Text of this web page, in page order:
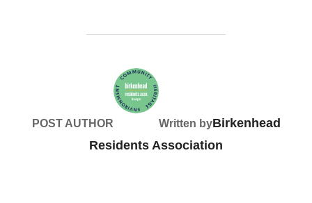
POST AUTHOR Written byBirkenhead
Residents Association